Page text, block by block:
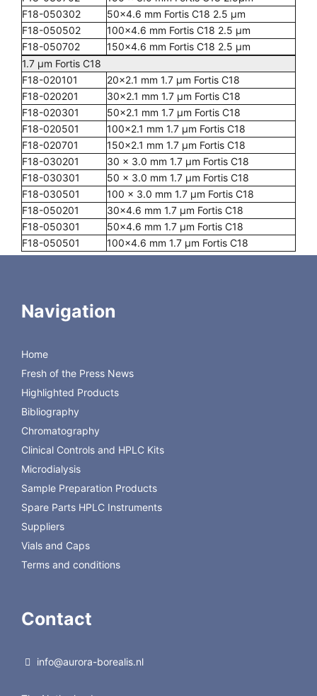
F18-050302
50x4.6 mm Fortis C18 2.5 µm
F18-050502
100x4.6 mm Fortis C18 2.5 µm
F18-050702
150x4.6 mm Fortis C18 2.5 µm
1.7 µm Fortis C18
F18-020101
20x2.1 mm 1.7 µm Fortis C18
F18-020201
30x2.1 mm 1.7 µm Fortis C18
F18-020301
50x2.1 mm 1.7 µm Fortis C18
F18-020501
100x2.1 mm 1.7 µm Fortis C18
F18-020701
150x2.1 mm 1.7 µm Fortis C18
F18-030201
30 x 3.0 mm 1.7 µm Fortis C18
F18-030301
50 x 3.0 mm 1.7 µm Fortis C18
F18-030501
100 x 3.0 mm 1.7 µm Fortis C18
F18-050201
30x4.6 mm 1.7 µm Fortis C18
F18-050301
50x4.6 mm 1.7 µm Fortis C18
F18-050501
100x4.6 mm 1.7 µm Fortis C18
DC18-020003G/410x2 mm Fortis 3 µm C18 Guard Pk of 4
DC18-020005G/2
DC18-040003G/2
DC18-
040003G/4
10x4 mm Fortis 3 µm C18 Guard Pk of 4
DC18-040005G/2
DC18-
040005G/4
Navigation
Home
Fresh of the Press News
Highlighted Products
Bibliography
Chromatography
Clinical Controls and HPLC Kits
Microdialysis
Sample Preparation Products
Spare Parts HPLC Instruments
Suppliers
Vials and Caps
Terms and conditions
Contact
info@aurora-borealis.nl